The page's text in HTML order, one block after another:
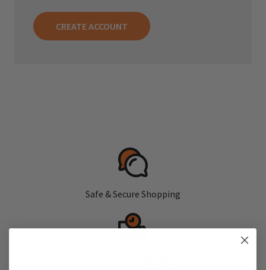
CREATE ACCOUNT
Safe & Secure Shopping